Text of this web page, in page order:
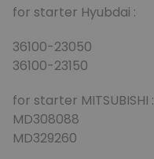
for starter Hyubdai :
36100-23050
36100-23150
for starter MITSUBISHI :
MD308088
MD329260